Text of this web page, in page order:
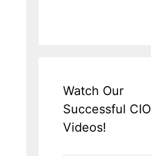
Watch Our
Successful CIO
Videos!